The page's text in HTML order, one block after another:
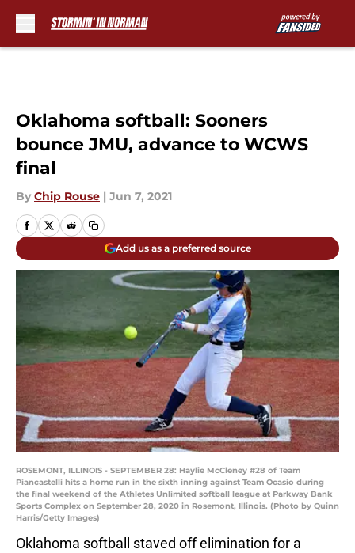
Oklahoma softball: Sooners
bounce JMU, advance to WCWS
final
By Chip Rouse | Jun 7, 2021
Add us as a preferred source
ROSEMONT, ILLINOIS - SEPTEMBER 28: Haylie McCleney #28 of Team
Piancastelli hits a home run in the sixth inning against Team Ocasio during
the final weekend of the Athletes Unlimited softball league at Parkway Bank
Sports Complex on September 28, 2020 in Rosemont, Illinois. (Photo by Quinn
Harris/Getty Images)
Oklahoma softball staved off elimination for a